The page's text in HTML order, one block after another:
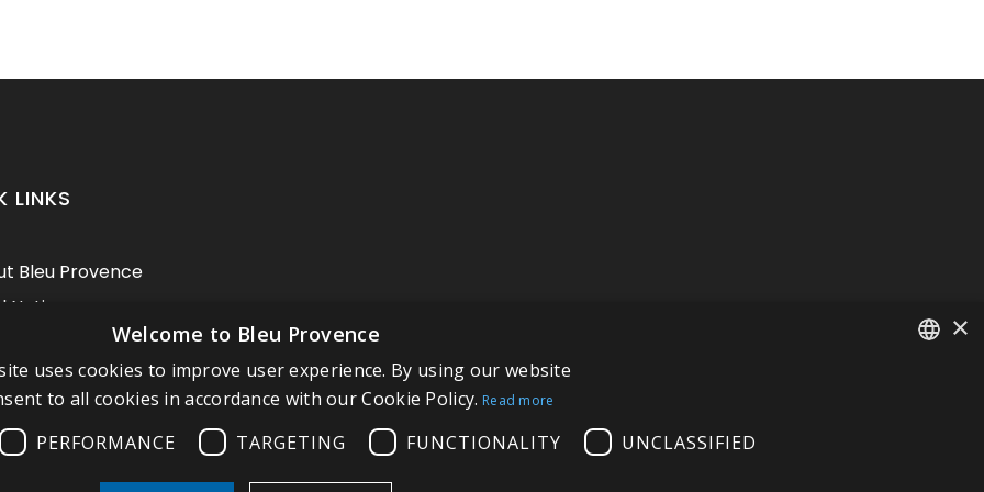
LINKS
Bleu Provence
Notice
of sale
us
Showroom
×
Welcome to Bleu Provence
uses cookies to improve user experience. By using our website
to all cookies in accordance with our Cookie Policy. Read more
PERFORMANCE TARGETING FUNCTIONALITY UNCLASSIFIED